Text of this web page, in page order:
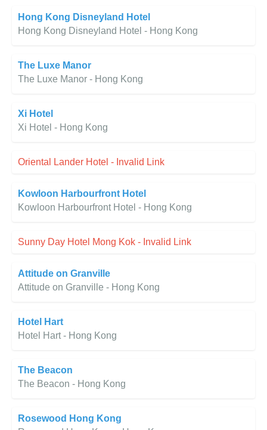
Hong Kong Disneyland Hotel
Hong Kong Disneyland Hotel - Hong Kong
The Luxe Manor
The Luxe Manor - Hong Kong
Xi Hotel
Xi Hotel - Hong Kong
Oriental Lander Hotel - Invalid Link
Kowloon Harbourfront Hotel
Kowloon Harbourfront Hotel - Hong Kong
Sunny Day Hotel Mong Kok - Invalid Link
Attitude on Granville
Attitude on Granville - Hong Kong
Hotel Hart
Hotel Hart - Hong Kong
The Beacon
The Beacon - Hong Kong
Rosewood Hong Kong